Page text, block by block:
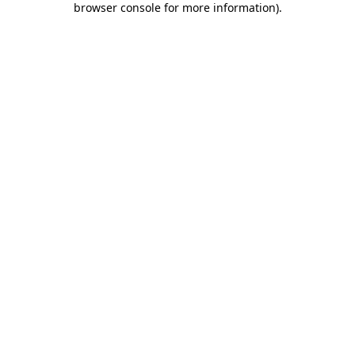
browser console for more information).